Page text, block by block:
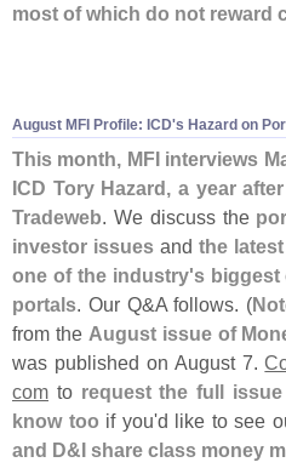
most of which do not reward
August MFI Profile: ICD's Hazard on
This month, MFI interviews
ICD Tory Hazard, a year
Tradeweb. We discuss the
investor issues and the
one of the industry's biggest
portals. Our Q&A follows. (
from the August issue of
was published on August 7.
com to request the full issue
know too if you'd like to see
and D& I share class money